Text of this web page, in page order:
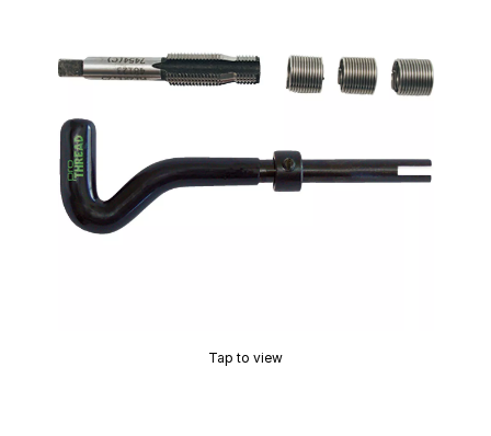
Tap to view